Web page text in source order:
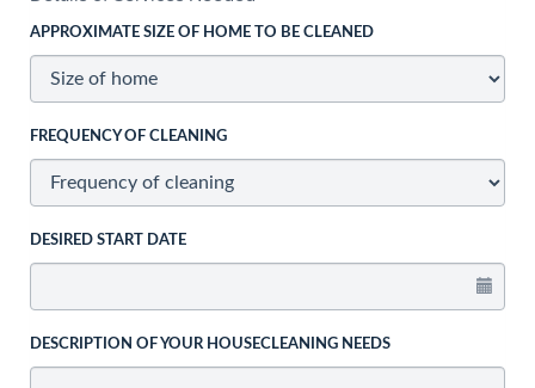
APPROXIMATE SIZE OF HOME TO BE CLEANED
FREQUENCY OF CLEANING
DESIRED START DATE
DESCRIPTION OF YOUR HOUSECLEANING NEEDS